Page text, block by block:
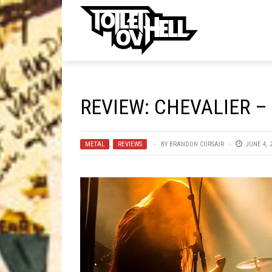
Band Submissions
Contests
Premiere
New Stuff
REVIEW: CHEVALIER –
METAL , REVIEWS BY BRANDON CORSAIR JUNE 4,